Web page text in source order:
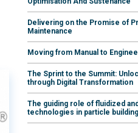
Delivering on the Promise of
Maintenance
Moving from Manual to
The Sprint to the Summit:
through Digital Transformation
The guiding role of fluidized
technologies in particle